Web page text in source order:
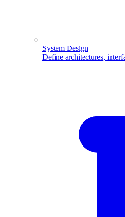
System Design
Define architectures,